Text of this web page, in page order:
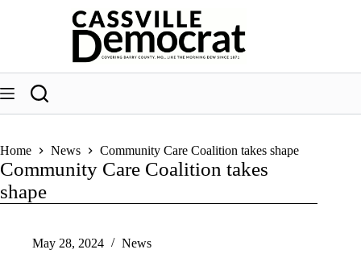
Home News Community Care Coalition takes shape
Community Care Coalition takes
shape
May 28, 2024
News